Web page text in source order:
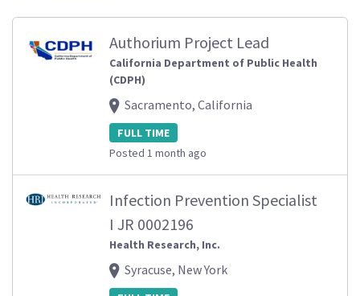
Authorium Project Lead
California Department of Public Health
(CDPH)
Sacramento, California
FULL TIME
Posted 1 month ago
Infection Prevention Specialist
I JR 0002196
Health Research, Inc.
Syracuse, New York